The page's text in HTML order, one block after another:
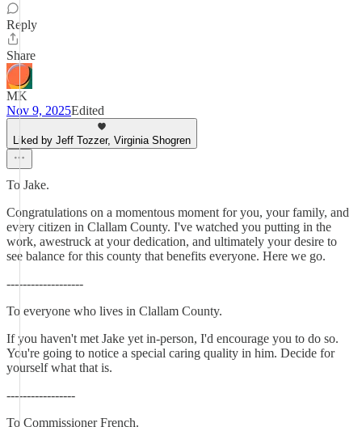
Reply
Share
MK
Nov 9, 2025Edited
Liked by Jeff Tozzer, Virginia Shogren
To Jake.
Congratulations on a momentous moment for you, your family, and
every citizen in Clallam County. I've watched you putting in the
work, awestruck at your dedication, and ultimately your desire to
see balance for this county that benefits everyone. Here we go.
-------------------
To everyone who lives in Clallam County.
If you haven't met Jake yet in-person, I'd encourage you to do so.
You're going to notice a special caring quality in him. Decide for
yourself what that is.
-----------------
To Commissioner French.